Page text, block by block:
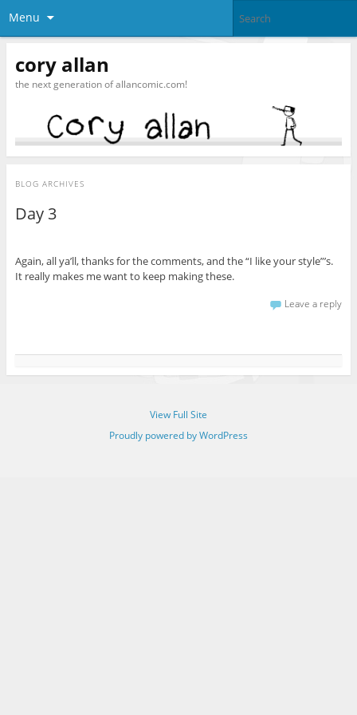
Menu
cory allan
the next generation of allancomic.com!
BLOG ARCHIVES
Day 3
Again, all ya’ll, thanks for the comments, and the “I like your style”’s.
It really makes me want to keep making these.
Leave a reply
View Full Site
Proudly powered by WordPress